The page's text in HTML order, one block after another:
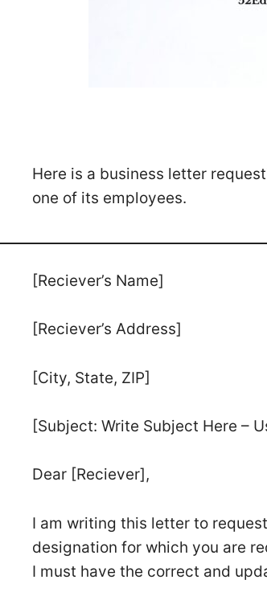
Here is a business letter
one of its employees.
[Reciever’s Name]
[Reciever’s Address]
[City, State, ZIP]
[Subject: Write Subject Here –
Dear [Reciever],
I am writing this letter to
designation for which you are
I must have the correct and